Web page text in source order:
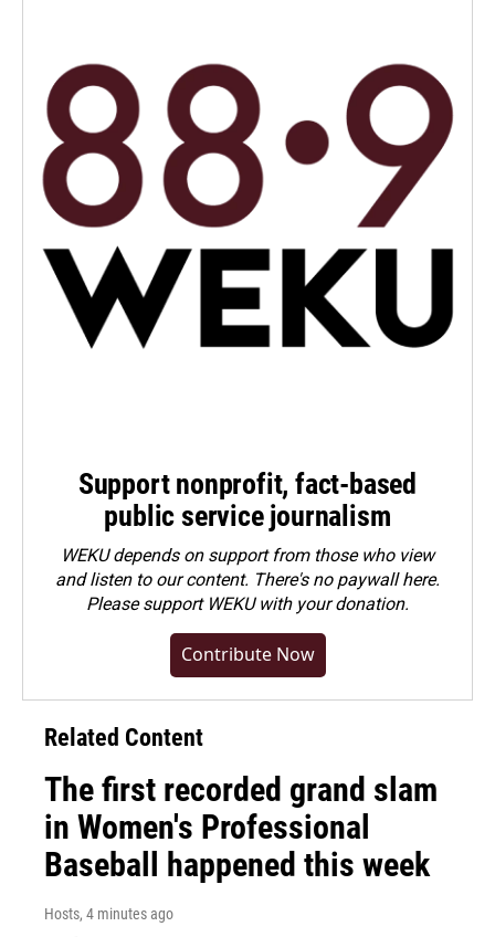
Support nonprofit, fact-based
public service journalism
WEKU depends on support from those who view
and listen to our content. There's no paywall here.
Pleasesupport WEKU with your donation.
Contribute Now
Related Content
The first recorded grand slam
in Women's Professional
Baseball happened this week
Hosts, 4 minutes ago